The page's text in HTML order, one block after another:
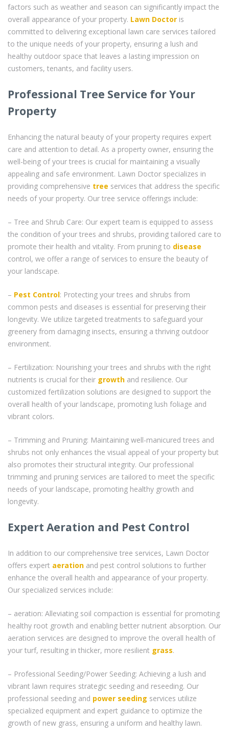
factors such as weather and season can significantly impact the
overall appearance of your property. Lawn Doctor is
committed to delivering exceptional lawn care services tailored
to the unique needs of your property, ensuring a lush and
healthy outdoor space that leaves a lasting impression on
customers, tenants, and facility users.
Professional Tree Service for Your
Property
Enhancing the natural beauty of your property requires expert
care and attention to detail. As a property owner, ensuring the
well-being of your trees is crucial for maintaining a visually
appealing and safe environment. Lawn Doctor specializes in
providing comprehensive tree services that address the specific
needs of your property. Our tree service offerings include:
– Tree and Shrub Care: Our expert team is equipped to assess
the condition of your trees and shrubs, providing tailored care to
promote their health and vitality. From pruning to disease
control, we offer a range of services to ensure the beauty of
your landscape.
– Pest Control: Protecting your trees and shrubs from
common pests and diseases is essential for preserving their
longevity. We utilize targeted treatments to safeguard your
greenery from damaging insects, ensuring a thriving outdoor
environment.
– Fertilization: Nourishing your trees and shrubs with the right
nutrients is crucial for their growth and resilience. Our
customized fertilization solutions are designed to support the
overall health of your landscape, promoting lush foliage and
vibrant colors.
– Trimming and Pruning: Maintaining well-manicured trees and
shrubs not only enhances the visual appeal of your property but
also promotes their structural integrity. Our professional
trimming and pruning services are tailored to meet the specific
needs of your landscape, promoting healthy growth and
longevity.
Expert Aeration and Pest Control
In addition to our comprehensive tree services, Lawn Doctor
offers expert aeration and pest control solutions to further
enhance the overall health and appearance of your property.
Our specialized services include:
– aeration: Alleviating soil compaction is essential for promoting
healthy root growth and enabling better nutrient absorption. Our
aeration services are designed to improve the overall health of
your turf, resulting in thicker, more resilient grass.
– Professional Seeding/Power Seeding: Achieving a lush and
vibrant lawn requires strategic seeding and reseeding. Our
professional seeding and power seeding services utilize
specialized equipment and expert guidance to optimize the
growth of new grass, ensuring a uniform and healthy lawn.